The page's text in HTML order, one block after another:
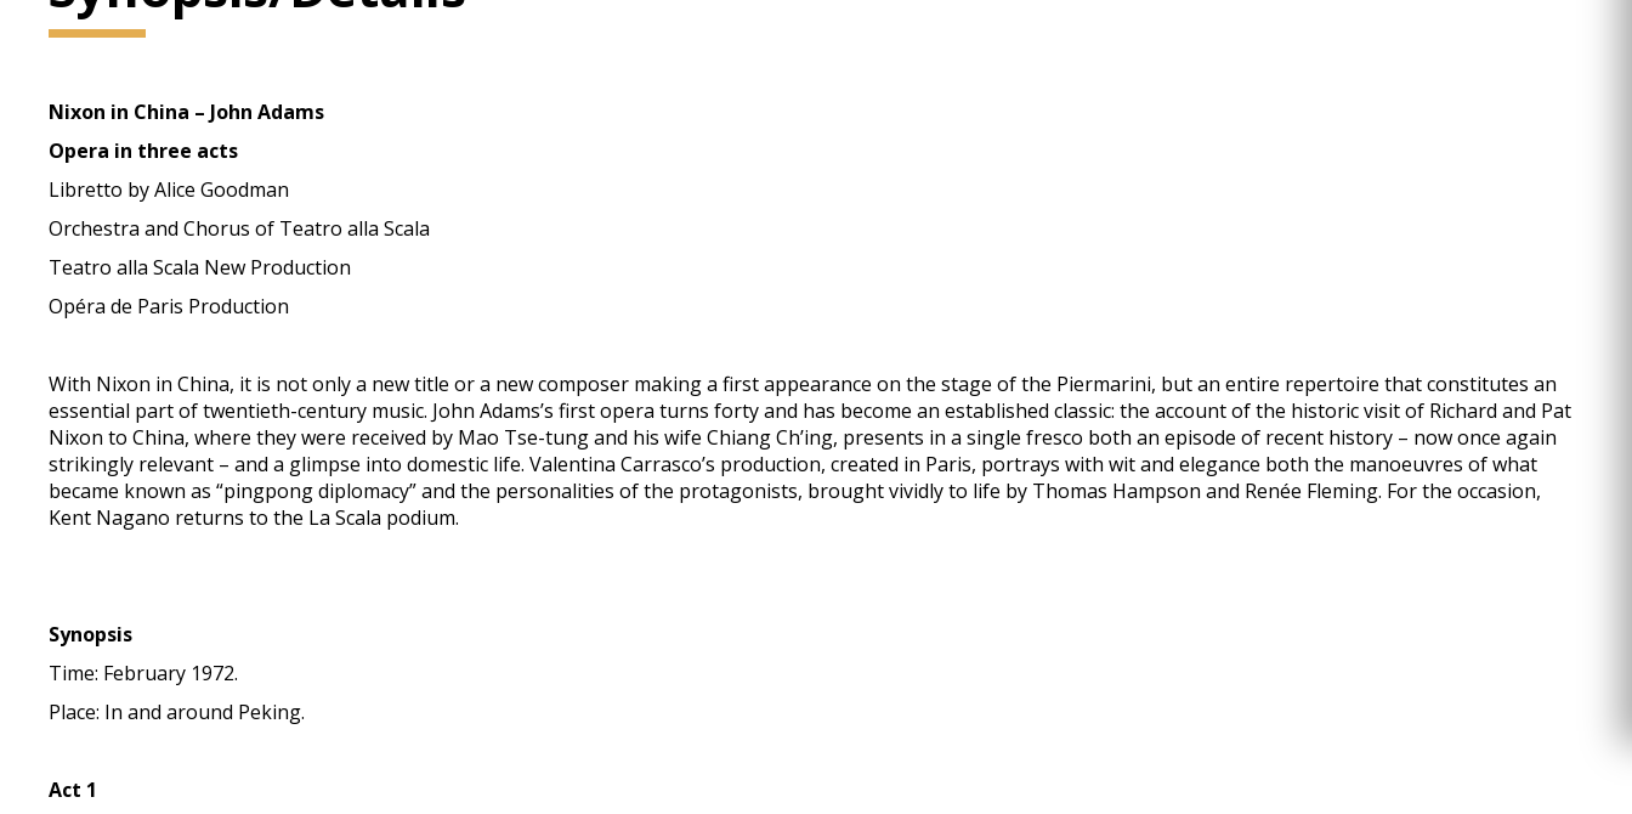
Nixon in China – John Adams
Opera in three acts
Libretto by Alice Goodman
Orchestra and Chorus of Teatro alla Scala
Teatro alla Scala New Production
Opéra de Paris Production
With Nixon in China, it is not only a new title or a new composer making a first appearance on the stage of the Piermarini, but an entire repertoire that constitutes an
essential part of twentieth-century music. John Adams’s first opera turns forty and has become an established classic: the account of the historic visit of Richard and Pat
Nixon to China, where they were received by Mao Tse-tung and his wife Chiang Ch’ing, presents in a single fresco both an episode of recent history – now once again
strikingly relevant – and a glimpse into domestic life. Valentina Carrasco’s production, created in Paris, portrays with wit and elegance both the manoeuvres of what
became known as “pingpong diplomacy” and the personalities of the protagonists, brought vividly to life by Thomas Hampson and Renée Fleming. For the occasion,
Kent Nagano returns to the La Scala podium.
Synopsis
Time: February 1972.
Place: In and around Peking.
Act 1